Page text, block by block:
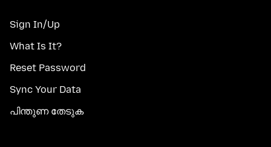
Sign In/Up
What Is It?
Reset Password
Sync Your Data
പിന്തുണ തേടുക